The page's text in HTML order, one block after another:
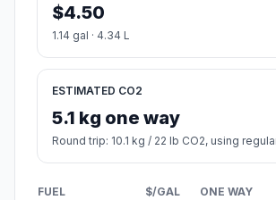
$4.50
1.14 gal · 4.34 L
ESTIMATED CO2
5.1 kg one way
Round trip: 10.1 kg / 22 lb CO2, using
FUEL $/GAL ONE WAY